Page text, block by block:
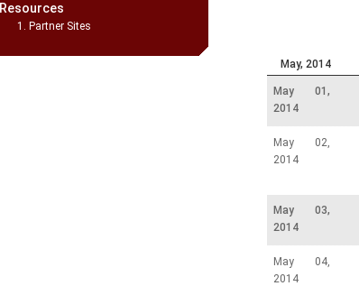
Resources
Partner Sites
May, 2014
May 01,
2014
May 02,
2014
May 03,
2014
May 04,
2014